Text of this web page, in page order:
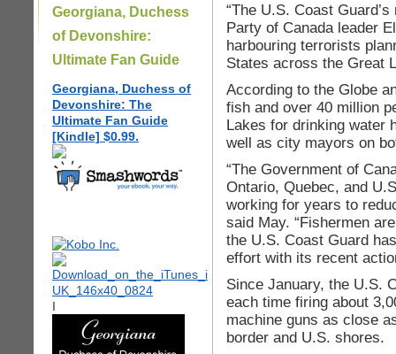
Georgiana, Duchess
of Devonshire:
Ultimate Fan Guide
Georgiana, Duchess of
Devonshire: The
Ultimate Fan Guide
[Kindle] $0.99.
I
“The U.S. Coast
Party of Canada leader
harbouring terrorists
States across the Great
According to the Globe
fish and over 40 million
Lakes for drinking water
well as city mayors on
“The Government of
Ontario, Quebec, and
working for years to
said May. “Fishermen
the U.S. Coast Guard
effort with its recent
Since January, the U.S.
each time firing about
machine guns as close
border and U.S. shores.